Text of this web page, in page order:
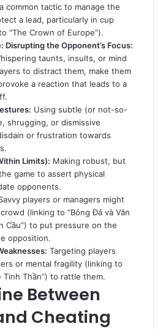
common tactic to manage the
a lead, particularly in cup
“The Crown of Europe”).
Disrupting the Opponent’s Focus:
taunts, insults, or mind
to distract them, make them
a reaction that leads to a
Using subtle (or not-so-
shrugging, or dismissive
or frustration towards
Limits): Making robust, but
game to assert physical
opponents.
players or managers might
(linking to “Bóng Đá và Văn
Cầu”) to put pressure on the
opposition.
Targeting players
or mental fragility (linking to
Tinh Thần”) to rattle them.
Between
Cheating